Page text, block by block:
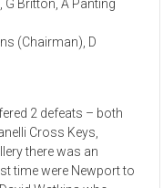
G Britton, A Panting
(Chairman), D
2 defeats – both
Cross Keys,
there was an
time were Newport to